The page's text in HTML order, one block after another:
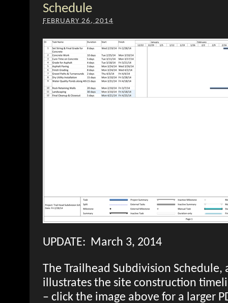
Schedule
FEBRUARY 26, 2014
UPDATE: March 3, 2014
The Trailhead Subdivision Schedule,
illustrates the site construction
– click the image above for a larger